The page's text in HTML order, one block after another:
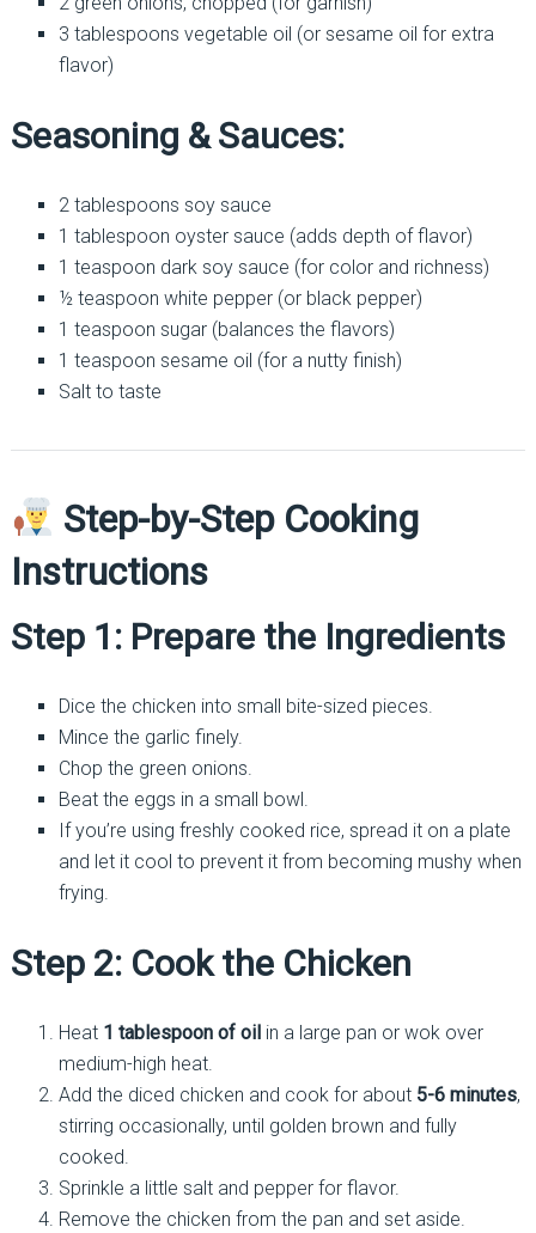
3 tablespoons vegetable oil (or sesame oil for extra
flavor)
Seasoning & Sauces:
2 tablespoons soy sauce
1 tablespoon oyster sauce (adds depth of flavor)
1 teaspoon dark soy sauce (for color and richness)
½ teaspoon white pepper (or black pepper)
1 teaspoon sugar (balances the flavors)
1 teaspoon sesame oil (for a nutty finish)
Salt to taste
Step-by-Step Cooking
Instructions
Step 1: Prepare the Ingredients
Dice the chicken into small bite-sized pieces.
Mince the garlic finely.
Chop the green onions.
Beat the eggs in a small bowl.
If you’re using freshly cooked rice, spread it on a plate
and let it cool to prevent it from becoming mushy when
frying.
Step 2: Cook the Chicken
Heat 1 tablespoon of oil in a large pan or wok over
medium-high heat.
Add the diced chicken and cook for about 5-6 minutes,
stirring occasionally, until golden brown and fully
cooked.
Sprinkle a little salt and pepper for flavor.
Remove the chicken from the pan and set aside.